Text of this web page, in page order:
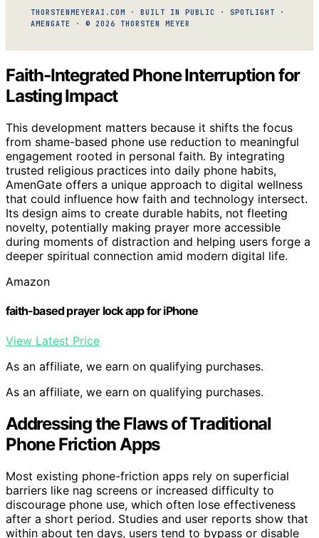
THORSTENMEYERAI.COM · BUILT IN PUBLIC · SPOTLIGHT ·
AMENGATE · © 2026 THORSTEN MEYER
Faith-Integrated Phone Interruption for
Lasting Impact
This development matters because it shifts the focus
from shame-based phone use reduction to meaningful
engagement rooted in personal faith. By integrating
trusted religious practices into daily phone habits,
AmenGate offers a unique approach to digital wellness
that could influence how faith and technology intersect.
Its design aims to create durable habits, not fleeting
novelty, potentially making prayer more accessible
during moments of distraction and helping users forge a
deeper spiritual connection amid modern digital life.
Amazon
faith-based prayer lock app for iPhone
View Latest Price
As an affiliate, we earn on qualifying purchases.
As an affiliate, we earn on qualifying purchases.
Addressing the Flaws of Traditional
Phone Friction Apps
Most existing phone-friction apps rely on superficial
barriers like nag screens or increased difficulty to
discourage phone use, which often lose effectiveness
after a short period. Studies and user reports show that
within about ten days, users tend to bypass or disable